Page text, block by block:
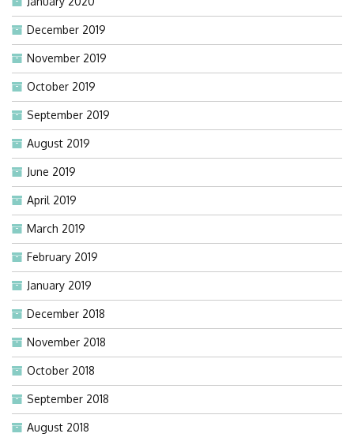
December 2019
November 2019
October 2019
September 2019
August 2019
June 2019
April 2019
March 2019
February 2019
January 2019
December 2018
November 2018
October 2018
September 2018
August 2018